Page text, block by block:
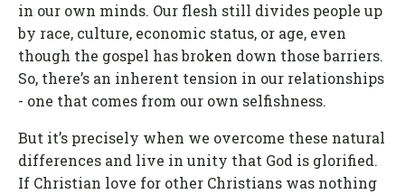
in our own minds. Our flesh still divides people up
by race, culture, economic status, or age, even
though the gospel has broken down those barriers.
So, there’s an inherent tension in our relationships
- one that comes from our own selfishness.
But it’s precisely when we overcome these natural
differences and live in unity that God is glorified.
If Christian love for other Christians was nothing